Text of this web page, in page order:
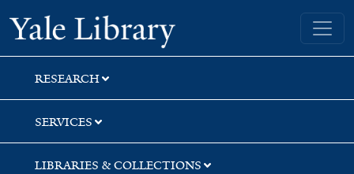
Skip
to
search
Skip
to
main
content
Skip
to
first
result
Yale University Library
RESEARCH
SERVICES
LIBRARIES & COLLECTIONS